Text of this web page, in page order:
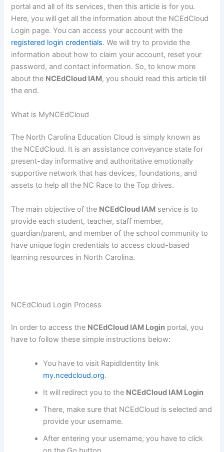
portal and all of its services, then this article is for you.
Here, you will get all the information about the NCEdCloud
Login page. You can access your account with the
registered login credentials. We will try to provide the
information about how to claim your account, reset your
password, and contact information. So, to know more
about the NCEdCloud IAM, you should read this article till
the end.
What is MyNCEdCloud
The North Carolina Education Cloud is simply known as
the NCEdCloud. It is an assistance conveyance state for
present-day informative and authoritative emotionally
supportive network that has devices, foundations, and
assets to help all the NC Race to the Top drives.
The main objective of the NCEdCloud IAM service is to
provide each student, teacher, staff member,
guardian/parent, and member of the school community to
have unique login credentials to access cloud-based
learning resources in North Carolina.
NCEdCloud Login Process
In order to access the NCEdCloud IAM Login portal, you
have to follow these simple instructions below:
You have to visit RapidIdentity link
my.ncedcloud.org.
It will redirect you to the NCEdCloud IAM Login
There, make sure that NCEdCloud is selected and
provide your username.
After entering your username, you have to click